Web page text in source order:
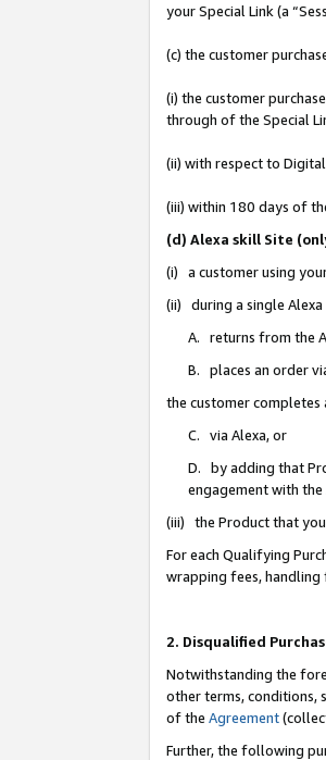
your Special Link (a
(c) the customer
(i) the customer
through of the Special
(ii) with respect to
(iii) within 180 days of
(d) Alexa skill Site
(i) a customer using
(ii) during a single Alexa
A. returns from the
B. places an order
the customer completes
C. via Alexa, or
D. by adding that
engagement with the
(iii) the Product that
For each Qualifying
wrapping fees, handling
2. Disqualified
Notwithstanding the
other terms, conditions,
of the Agreement
Further, the following